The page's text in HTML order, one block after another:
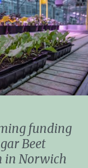
funding
Beet
in Norwich